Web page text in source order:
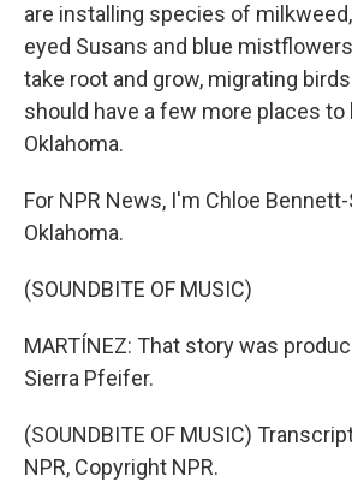
are installing species of
eyed Susans and blue
take root and grow, migrating
should have a few more places to
Oklahoma.
For NPR News, I'm Chloe
Oklahoma.
(SOUNDBITE OF MUSIC)
MARTÍNEZ: That story was
Sierra Pfeifer.
(SOUNDBITE OF MUSIC)
NPR, Copyright NPR.